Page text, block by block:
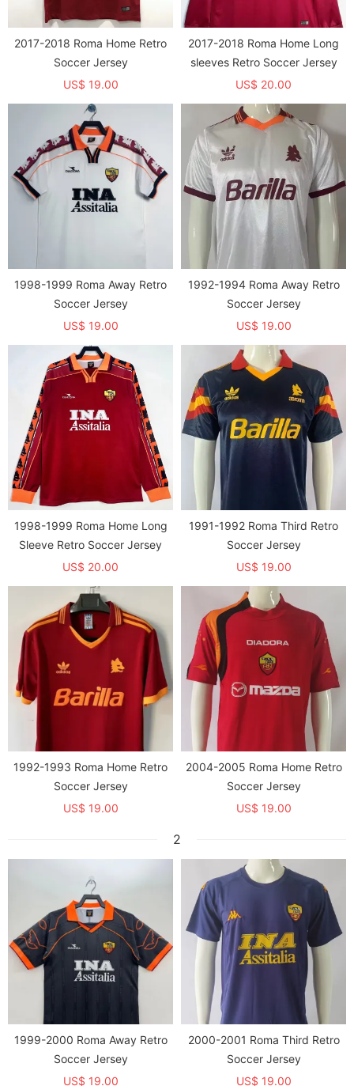
2017-2018 Roma Home Retro
Soccer Jersey
US$ 19.00
2017-2018 Roma Home Long
sleeves Retro Soccer Jersey
US$ 20.00
1998-1999 Roma Away Retro
Soccer Jersey
US$ 19.00
1992-1994 Roma Away Retro
Soccer Jersey
US$ 19.00
1998-1999 Roma Home Long
Sleeve Retro Soccer Jersey
US$ 20.00
1991-1992 Roma Third Retro
Soccer Jersey
US$ 19.00
1992-1993 Roma Home Retro
Soccer Jersey
US$ 19.00
2004-2005 Roma Home Retro
Soccer Jersey
US$ 19.00
2
1999-2000 Roma Away Retro
Soccer Jersey
US$ 19.00
2000-2001 Roma Third Retro
Soccer Jersey
US$ 19.00